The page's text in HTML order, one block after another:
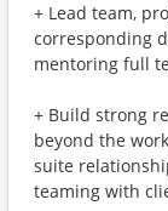
+ Lead team,
corresponding
mentoring full
+ Build strong
beyond the
suite
teaming with